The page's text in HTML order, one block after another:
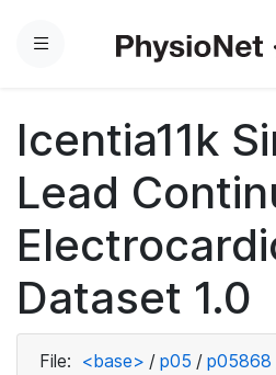
Menu
Icentia11k
Lead
Dataset 1.0
File: <base> / p05 / p05868